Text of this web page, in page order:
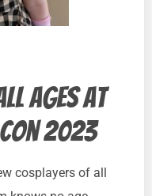
ages at
2023
cosplayers of all